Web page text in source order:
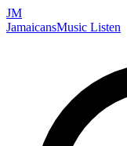
JM
JamaicansMusic Listen